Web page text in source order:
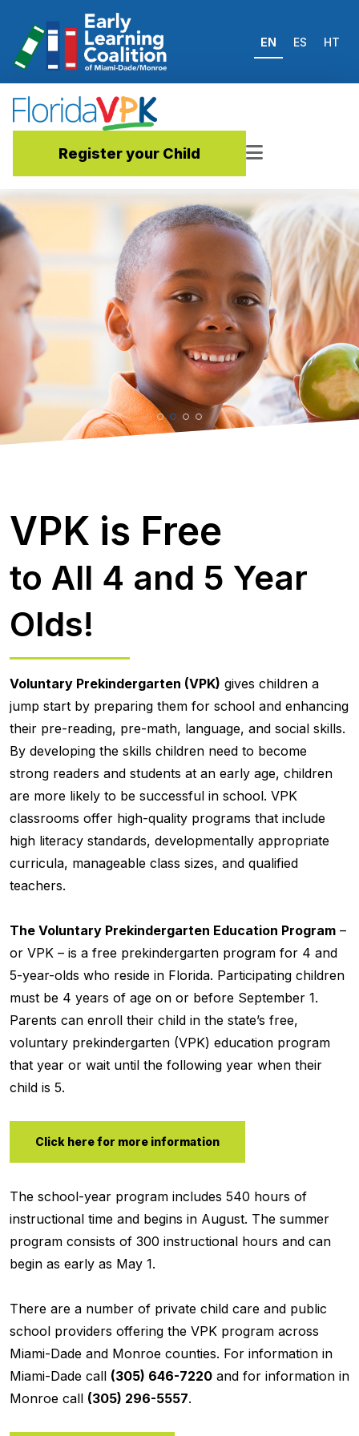
EN ES HT
Register your Child
VPK is Free
to All 4 and 5 Year
Olds!
Voluntary Prekindergarten (VPK) gives children a
jump start by preparing them for school and enhancing
their pre-reading, pre-math, language, and social skills.
By developing the skills children need to become
strong readers and students at an early age, children
are more likely to be successful in school. VPK
classrooms offer high-quality programs that include
high literacy standards, developmentally appropriate
curricula, manageable class sizes, and qualified
teachers.
The Voluntary Prekindergarten Education Program –
or VPK – is a free prekindergarten program for 4 and
5-year-olds who reside in Florida. Participating children
must be 4 years of age on or before September 1.
Parents can enroll their child in the state’s free,
voluntary prekindergarten (VPK) education program
that year or wait until the following year when their
child is 5.
Click here for more information
The school-year program includes 540 hours of
instructional time and begins in August. The summer
program consists of 300 instructional hours and can
begin as early as May 1.
There are a number of private child care and public
school providers offering the VPK program across
Miami-Dade and Monroe counties. For information in
Miami-Dade call (305) 646-7220 and for information in
Monroe call (305) 296-5557.